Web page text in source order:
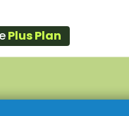
Plus Plan